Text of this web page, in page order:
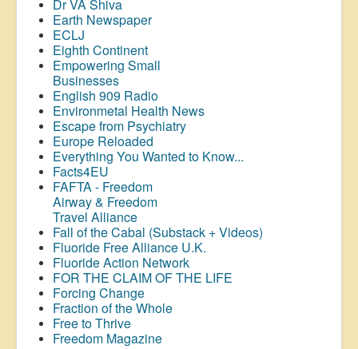
Dr VA Shiva
Earth Newspaper
ECLJ
Eighth Continent
Empowering Small
Businesses
English 909 Radio
Environmetal Health News
Escape from Psychiatry
Europe Reloaded
Everything You Wanted to Know...
Facts4EU
FAFTA - Freedom
Airway & Freedom
Travel Alliance
Fall of the Cabal (Substack + Videos)
Fluoride Free Alliance U.K.
Fluoride Action Network
FOR THE CLAIM OF THE LIFE
Forcing Change
Fraction of the Whole
Free to Thrive
Freedom Magazine